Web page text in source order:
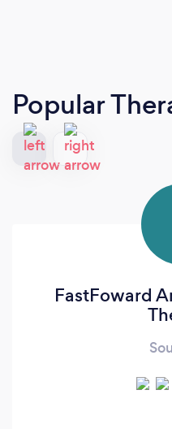
Popular
FastFoward